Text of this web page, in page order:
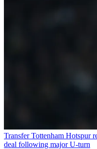
Transfer Tottenham Hotspur
deal following major U-turn